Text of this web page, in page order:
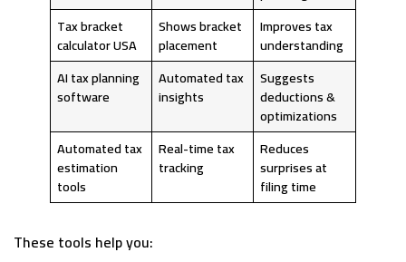
Tax bracket
calculator USA
Shows bracket
placement
Improves tax
understanding
AI tax planning
software
Automated tax
insights
Suggests
deductions &
optimizations
Automated tax
estimation
tools
Real-time tax
tracking
Reduces
surprises at
filing time
These tools help you: